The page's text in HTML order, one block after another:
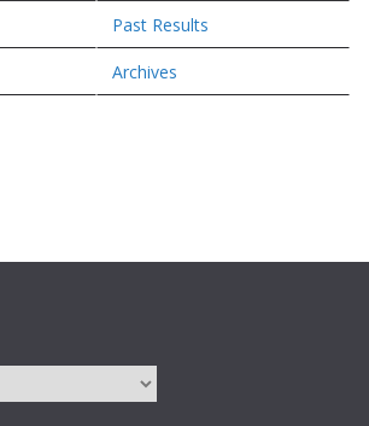
Past Results
Archives